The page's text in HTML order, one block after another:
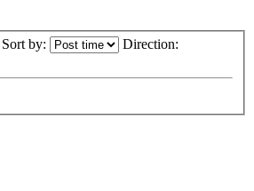
Sort by: Direction: